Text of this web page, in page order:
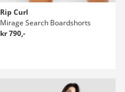
Rip Curl
Mirage Search Boardshorts
kr 790,-